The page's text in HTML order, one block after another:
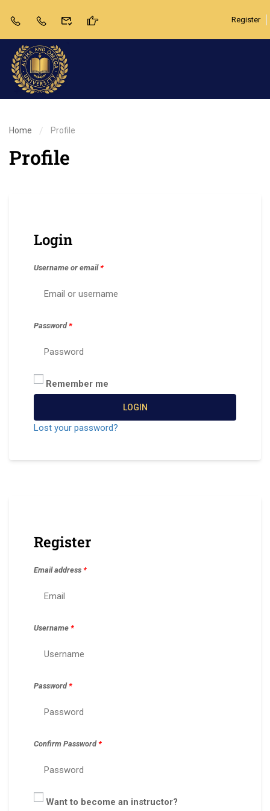
Register
Home Profile
Profile
Login
Username or email*
Password*
Remember me
LOGIN
Lost your password?
Register
Email address *
Username *
Password*
Confirm Password*
Want to become an instructor?